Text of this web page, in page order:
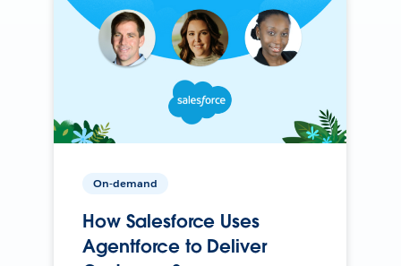
On-demand
How Salesforce Uses
Agentforce to Deliver